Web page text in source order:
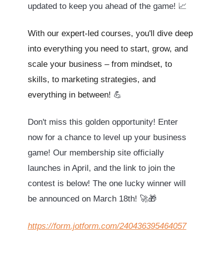
updated to keep you ahead of the game! 📈
With our expert-led courses, you'll dive deep
into everything you need to start, grow, and
scale your business – from mindset, to
skills, to marketing strategies, and
everything in between! 💪
Don't miss this golden opportunity! Enter
now for a chance to level up your business
game! Our membership site officially
launches in April, and the link to join the
contest is below! The one lucky winner will
be announced on March 18th! 🚀🎁
https://form.jotform.com/240436395464057